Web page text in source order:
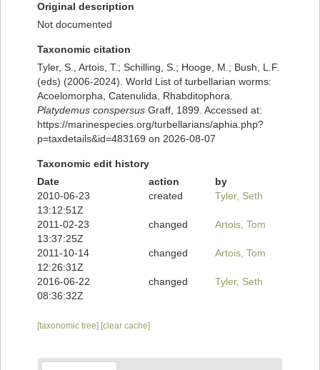
Original description
Not documented
Taxonomic citation
Tyler, S., Artois, T.; Schilling, S.; Hooge, M.; Bush, L.F.
(eds) (2006-2024). World List of turbellarian worms:
Acoelomorpha, Catenulida, Rhabditophora.
Platydemus conspersus Graff, 1899. Accessed at:
https://marinespecies.org/turbellarians/aphia.php?
p=taxdetails&id=483169 on 2026-08-07
Taxonomic edit history
Date
action
by
2010-06-23
13:12:51Z
created Tyler, Seth
2011-02-23
13:37:25Z
changed Artois, Tom
2011-10-14
12:26:31Z
changed Artois, Tom
2016-06-22
08:36:32Z
changed Tyler, Seth
[taxonomic tree] [clear cache]